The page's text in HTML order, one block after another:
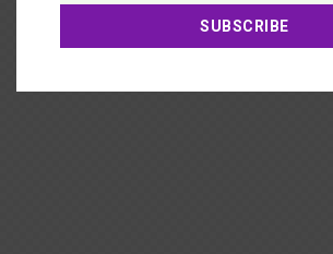
SUBSCRIBE